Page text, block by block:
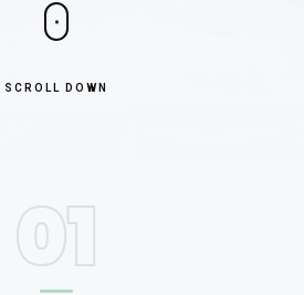
SCROLL DOWN
01